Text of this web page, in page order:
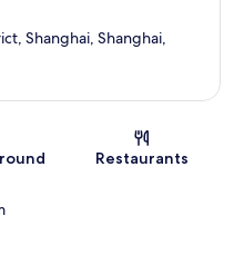
Shanghai, Shanghai,
Restaurants